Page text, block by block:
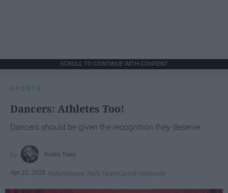
SCROLL TO CONTINUE WITH CONTENT
SPORTS
Dancers: Athletes Too!
Dancers should be given the recognition they deserve
Krista Topp
Apr 22, 2026 RebelMouse Tech TeamCarroll University